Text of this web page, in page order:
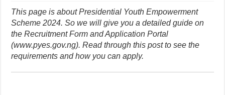
This page is about Presidential Youth Empowerment
Scheme 2024. So we will give you a detailed guide on
the Recruitment Form and Application Portal
(www.pyes.gov.ng). Read through this post to see the
requirements and how you can apply.